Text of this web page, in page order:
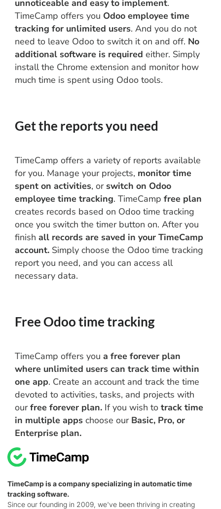
unnoticeable and easy to implement.
TimeCamp offers you Odoo employee time
tracking for unlimited users. And you do not
need to leave Odoo to switch it on and off. No
additional software is required either. Simply
install the Chrome extension and monitor how
much time is spent using Odoo tools.
Get the reports you need
TimeCamp offers a variety of reports available
for you. Manage your projects, monitor time
spent on activities, or switch on Odoo
employee time tracking. TimeCamp free plan
creates records based on Odoo time tracking
once you switch the timer button on. After you
finish all records are saved in your TimeCamp
account. Simply choose the Odoo time tracking
report you need, and you can access all
necessary data.
Free Odoo time tracking
TimeCamp offers you a free forever plan
where unlimited users can track time within
one app. Create an account and track the time
devoted to activities, tasks, and projects with
ourfree forever plan. If you wish to track time
in multiple apps choose our Basic, Pro, or
Enterprise plan.
TimeCamp is a company specializing in automatic time
tracking software.
Since our founding in 2009, we've been thriving in creating